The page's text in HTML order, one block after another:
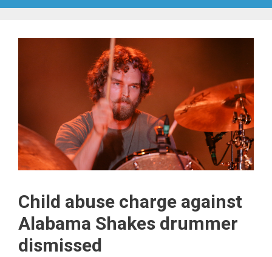
Child abuse charge against
Alabama Shakes drummer
dismissed